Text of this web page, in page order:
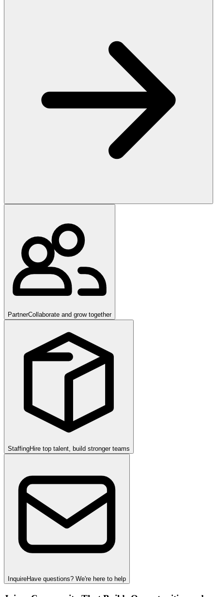
PartnerCollaborate and grow together
StaffingHire top talent, build stronger teams
InquireHave questions? We're here to help